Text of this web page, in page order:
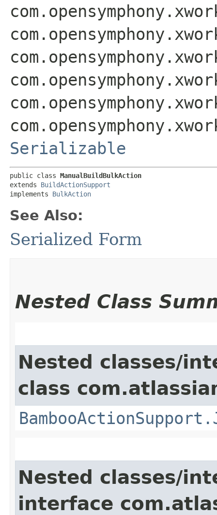
Serializable
public class ManualBuildBulkAction
extends BuildActionSupport
implements BulkAction
See Also:
Serialized Form
Nested Class
Nested classes/
class
Nested classes/
interface